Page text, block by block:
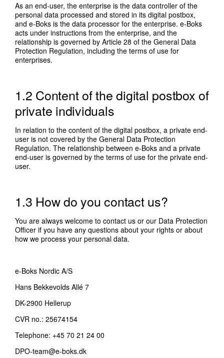
As an end-user, the enterprise is the data controller of the
personal data processed and stored in its digital postbox,
and e-Boks is the data processor for the enterprise. e-Boks
acts under instructions from the enterprise, and the
relationship is governed by Article 28 of the General Data
Protection Regulation, including the terms of use for
enterprises.
1.2 Content of the digital postbox of
private individuals
In relation to the content of the digital postbox, a private end-
user is not covered by the General Data Protection
Regulation. The relationship between e-Boks and a private
end-user is governed by the terms of use for the private end-
user.
1.3 How do you contact us?
You are always welcome to contact us or our Data Protection
Officer if you have any questions about your rights or about
how we process your personal data.
e-Boks Nordic A/S
Hans Bekkevolds Allé 7
DK-2900 Hellerup
CVR no.: 25674154
Telephone: +45 70 21 24 00
DPO-team@e-boks.dk